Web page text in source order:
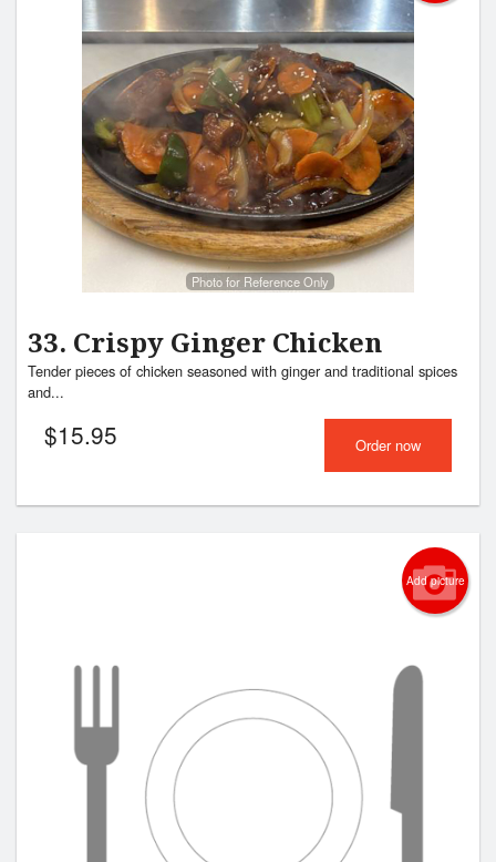
Photo for Reference Only
33. Crispy Ginger Chicken
Tender pieces of chicken seasoned with ginger and traditional spices
and...
$15.95 Order now
Add picture